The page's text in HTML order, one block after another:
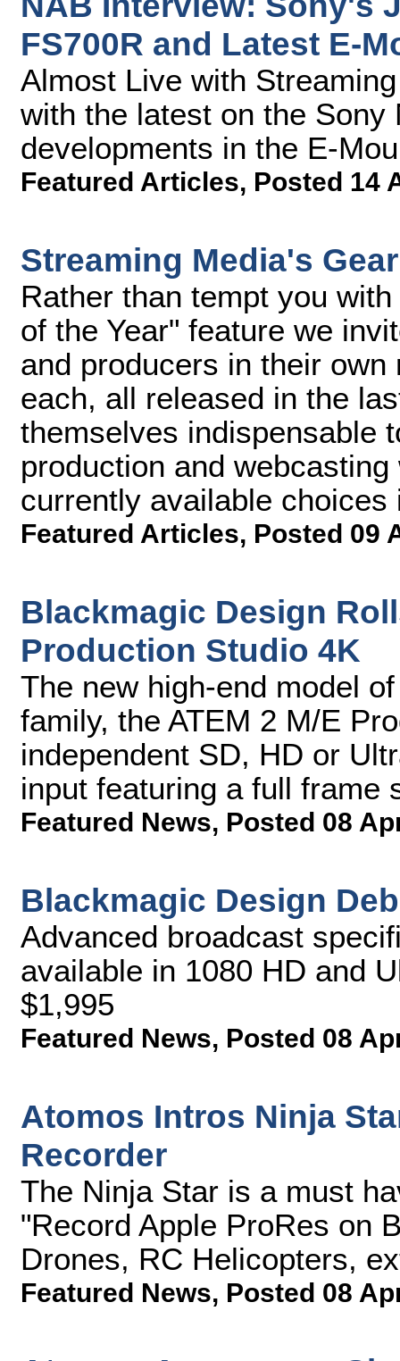
FS700R and Latest E-
Almost Live with
with the latest on the Sony
developments in the E-
Featured Articles, Posted 14
Streaming Media's
Rather than tempt you
of the Year" feature we
and producers in their
each, all released in the
themselves indispensable
production and
currently available
Featured Articles, Posted 09
Blackmagic Design
Production Studio 4K
The new high-end model
family, the ATEM 2 M/E
independent SD, HD or
input featuring a full frame
Featured News, Posted 08
Blackmagic Design
Advanced broadcast
available in 1080 HD and
$1,995
Featured News, Posted 08
Atomos Intros Ninja
Recorder
The Ninja Star is a must
"Record Apple ProRes on
Drones, RC Helicopters,
Featured News, Posted 08